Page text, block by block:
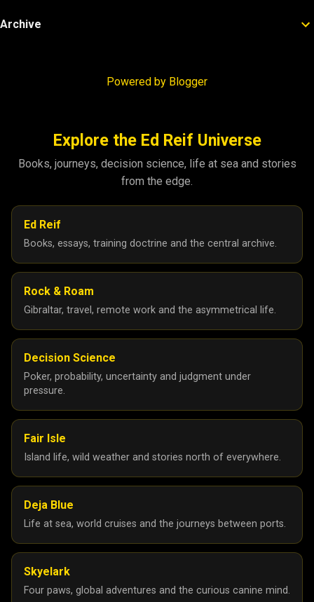
Archive
Powered by Blogger
Explore the Ed Reif Universe
Books, journeys, decision science, life at sea and stories
from the edge.
Ed Reif
Books, essays, training doctrine and the central archive.
Rock & Roam
Gibraltar, travel, remote work and the asymmetrical life.
Decision Science
Poker, probability, uncertainty and judgment under
pressure.
Fair Isle
Island life, wild weather and stories north of everywhere.
Deja Blue
Life at sea, world cruises and the journeys between ports.
Skyelark
Four paws, global adventures and the curious canine mind.